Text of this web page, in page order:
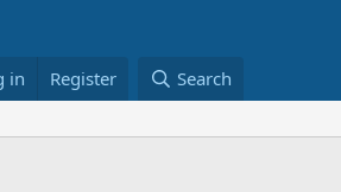
in Register Search